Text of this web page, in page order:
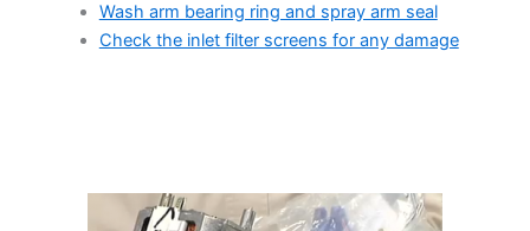
Wash arm bearing ring and spray arm seal
Check the inlet filter screens for any damage